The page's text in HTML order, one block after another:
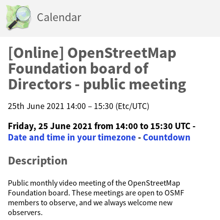
Calendar
[Online] OpenStreetMap
Foundation board of
Directors - public meeting
25th June 2021 14:00 – 15:30 (Etc/UTC)
Friday, 25 June 2021 from 14:00 to 15:30 UTC -
Date and time in your timezone - Countdown
Description
Public monthly video meeting of the OpenStreetMap
Foundation board. These meetings are open to OSMF
members to observe, and we always welcome new
observers.